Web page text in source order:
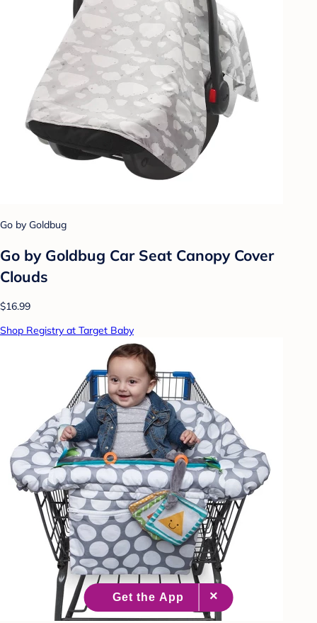
Go by Goldbug
Go by Goldbug Car Seat Canopy Cover
Clouds
$16.99
Shop Registry at Target Baby